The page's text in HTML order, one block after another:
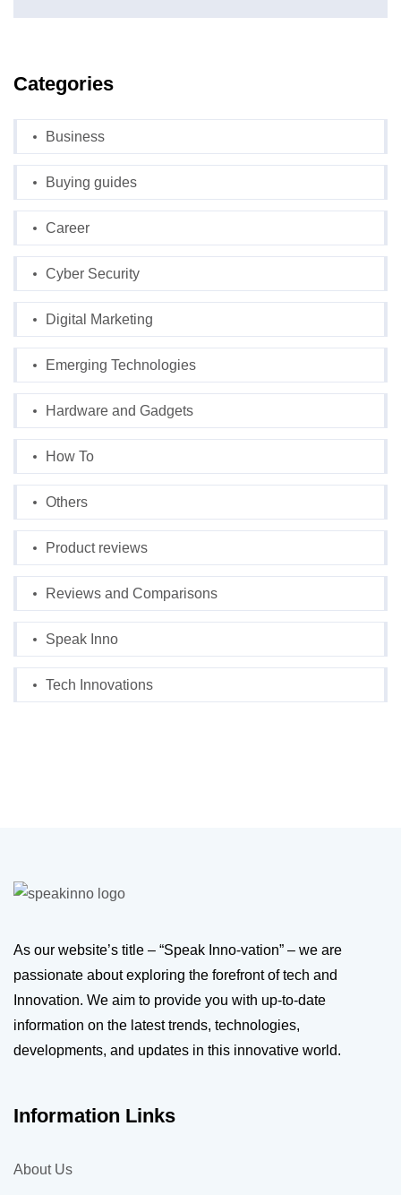
Categories
Business
Buying guides
Career
Cyber Security
Digital Marketing
Emerging Technologies
Hardware and Gadgets
How To
Others
Product reviews
Reviews and Comparisons
Speak Inno
Tech Innovations
As our website’s title – “Speak Inno-vation” – we are
passionate about exploring the forefront of tech and
Innovation. We aim to provide you with up-to-date
information on the latest trends, technologies,
developments, and updates in this innovative world.
Information Links
About Us